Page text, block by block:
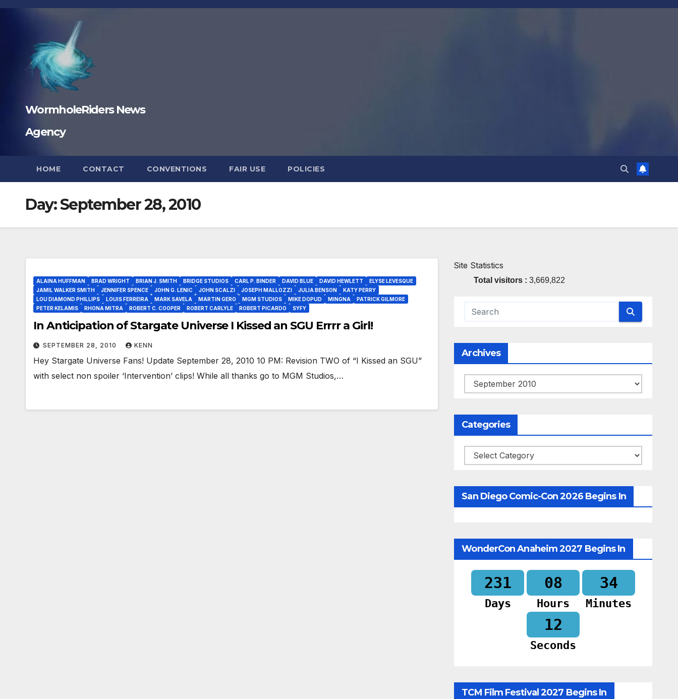
Skip
WormholeRiders News
Agency
HOME CONTACT CONVENTIONS FAIR USE POLICIES
Day:September 28, 2010
ALAINA HUFFMAN BRAD WRIGHT BRIAN J. SMITH BRIDGE STUDIOS CARL P. BINDER DAVID BLUE DAVID HEWLETT
ELYSE LEVESQUE
JAMIL WALKER SMITH
JENNIFER SPENCE JOHN G. LENIC JOHN SCALZI JOSEPH MALLOZZI JULIA BENSON
KATY PERRY
LOU DIAMOND PHILLIPS
LOUIS FERREIRA MARK SAVELA MARTIN GERO MGM STUDIOS MIKE DOPUD MINGNA
PATRICK GILMORE
PETER KELAMIS
RHONA MITRA ROBERT C. COOPER ROBERT CARLYLE ROBERT PICARDO SYFY
In Anticipation of Stargate Universe I Kissed an SGU Errrr a Girl!
SEPTEMBER 28, 2010 KENN
Hey Stargate Universe Fans! Update September 28, 2010 10 PM: Revision TWO of “I Kissed an SGU”
with select non spoiler ‘Intervention’ clips! While all thanks go to MGM Studios,…
Site Statistics
Total visitors :3,669,822
Archives
Archives
Categories
Categories
San Diego Comic-Con 2026 Begins In
WonderCon Anaheim 2027 Begins In
231
Days
08
Hours
34
Minutes
11
Seconds
TCM Film Festival 2027 Begins In